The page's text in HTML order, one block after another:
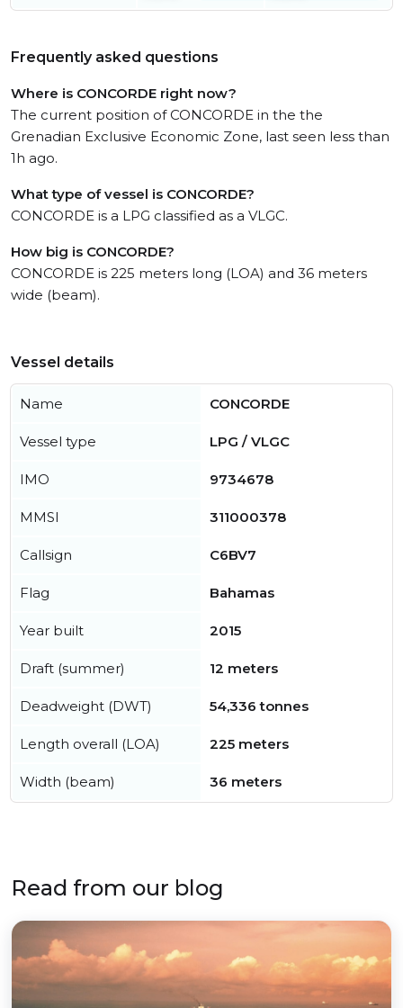
Frequently asked questions
Where is CONCORDE right now?
The current position of CONCORDE in the the
Grenadian Exclusive Economic Zone, last seen less than
1h ago.
What type of vessel is CONCORDE?
CONCORDE is a LPG classified as a VLGC.
How big is CONCORDE?
CONCORDE is 225 meters long (LOA) and 36 meters
wide (beam).
Vessel details
Name CONCORDE
Vessel type LPG / VLGC
IMO 9734678
MMSI 311000378
Callsign C6BV7
Flag Bahamas
Year built 2015
Draft (summer) 12 meters
Deadweight (DWT) 54,336 tonnes
Length overall (LOA) 225 meters
Width (beam) 36 meters
Read from our blog